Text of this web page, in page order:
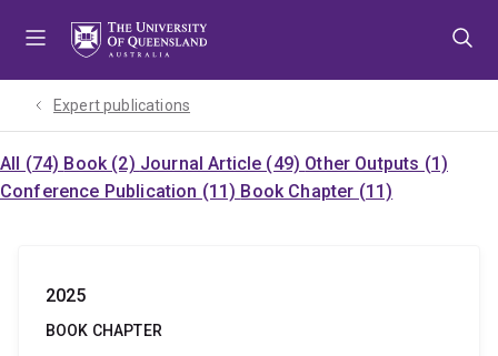
Expert publications
All (74) Book (2) Journal Article (49) Other Outputs (1)
Conference Publication (11) Book Chapter (11)
2025
BOOK CHAPTER